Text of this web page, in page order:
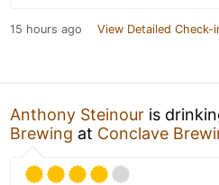
15 hours ago View Detailed Check-
Anthony Steinour is
Brewing at Conclave